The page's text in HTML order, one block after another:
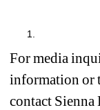
For media
information or
contact